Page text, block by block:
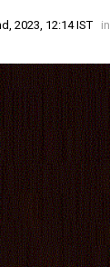
2023, 12:14 IST in